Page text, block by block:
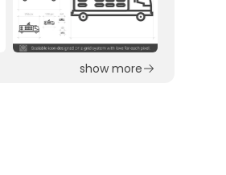
show more